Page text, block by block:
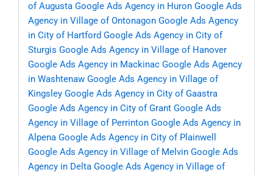
of Augusta Google Ads Agency in Huron Google Ads
Agency in Village of Ontonagon Google Ads Agency
in City of Hartford Google Ads Agency in City of
Sturgis Google Ads Agency in Village of Hanover
Google Ads Agency in Mackinac Google Ads Agency
in Washtenaw Google Ads Agency in Village of
Kingsley Google Ads Agency in City of Gaastra
Google Ads Agency in City of Grant Google Ads
Agency in Village of Perrinton Google Ads Agency in
Alpena Google Ads Agency in City of Plainwell
Google Ads Agency in Village of Melvin Google Ads
Agency in Delta Google Ads Agency in Village of